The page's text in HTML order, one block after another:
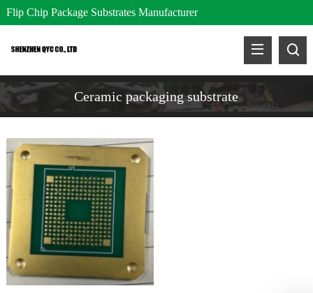
Flip Chip Package Substrates Manufacturer
Ceramic packaging substrate